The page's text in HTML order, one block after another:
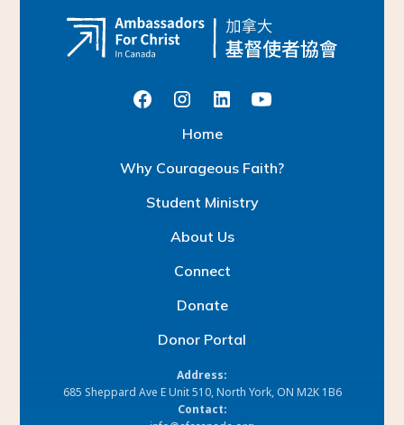
Home
Why Courageous Faith?
Student Ministry
About Us
Connect
Donate
Donor Portal
Address:
685 Sheppard Ave E Unit 510, North York, ON M2K 1B6
Contact: